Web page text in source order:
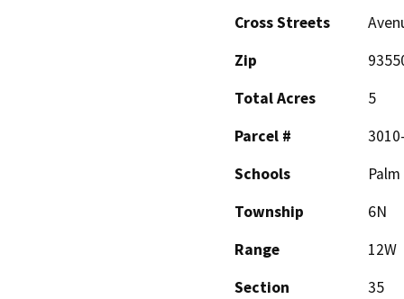
Cross Streets
Zip
Total Acres
5
Parcel #
Schools
Township
6N
Range
12W
Section
35